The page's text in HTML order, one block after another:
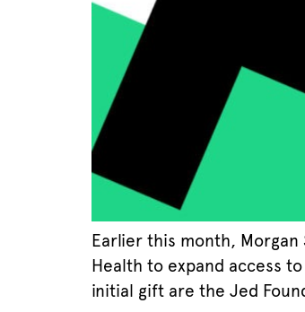
Earlier this month,
Health to expand access
initial gift are the Jed